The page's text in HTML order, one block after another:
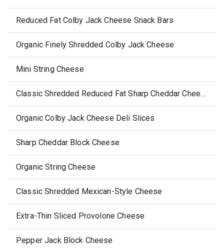
Reduced Fat Colby Jack Cheese Snack Bars
Organic Finely Shredded Colby Jack Cheese
Mini String Cheese
Classic Shredded Reduced Fat Sharp Cheddar Cheese
Organic Colby Jack Cheese Deli Slices
Sharp Cheddar Block Cheese
Organic String Cheese
Classic Shredded Mexican-Style Cheese
Extra-Thin Sliced Provolone Cheese
Pepper Jack Block Cheese